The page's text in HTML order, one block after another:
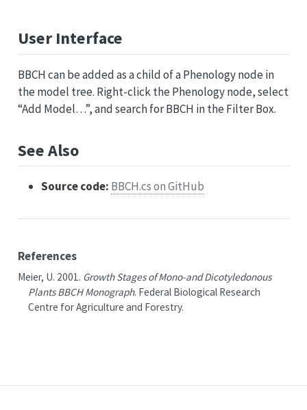
User Interface
BBCH can be added as a child of a Phenology node in
the model tree. Right-click the Phenology node, select
“Add Model…”, and search for BBCH in the Filter Box.
See Also
Source code: BBCH.cs on GitHub
References
Meier, U. 2001. Growth Stages of Mono-and Dicotyledonous
Plants BBCH Monograph. Federal Biological Research
Centre for Agriculture and Forestry.